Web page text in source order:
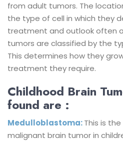
from adult tumors. The
the type of cell in which they
treatment and outlook often
tumors are classified by the
This determines how they
treatment they require.
Childhood Brain
found are :
Medulloblastoma:This is
malignant brain tumor in